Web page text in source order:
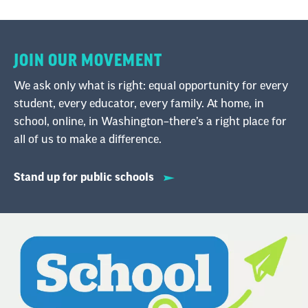
support your family.
Natieka : Hello, and welcome to School Me, the
National Education Association's podcast
dedicated to helping educators thrive at every
stage of their careers. I'm your host, Natieka
Samuels.
Despite their important roles in our schools,
than one job to make ends meet. More than
one-third of ESPs earn less than $25,000 a year
and on average, they are making below a living
JOIN OUR MOVEMENT
We ask only what is right: equal opportunity for every
student, every educator, every family. At home, in
school, online, in Washington–there’s a right place for
all of us to make a difference.
Stand up for public schools